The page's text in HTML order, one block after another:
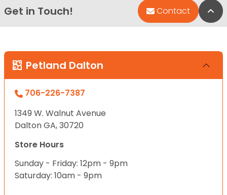
Get in Touch! Contact
Petland Dalton
706-226-7387
1349 W. Walnut Avenue
Dalton GA, 30720
Store Hours
Sunday - Friday: 12pm - 9pm
Saturday: 10am - 9pm